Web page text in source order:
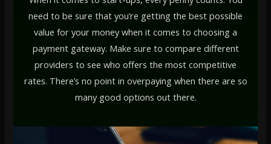
need to be sure that you’re getting the best possible
value for your money when it comes to choosing a
payment gateway. Make sure to compare different
providers to see who offers the most competitive
rates. There’s no point in overpaying when there are so
many good options out there.